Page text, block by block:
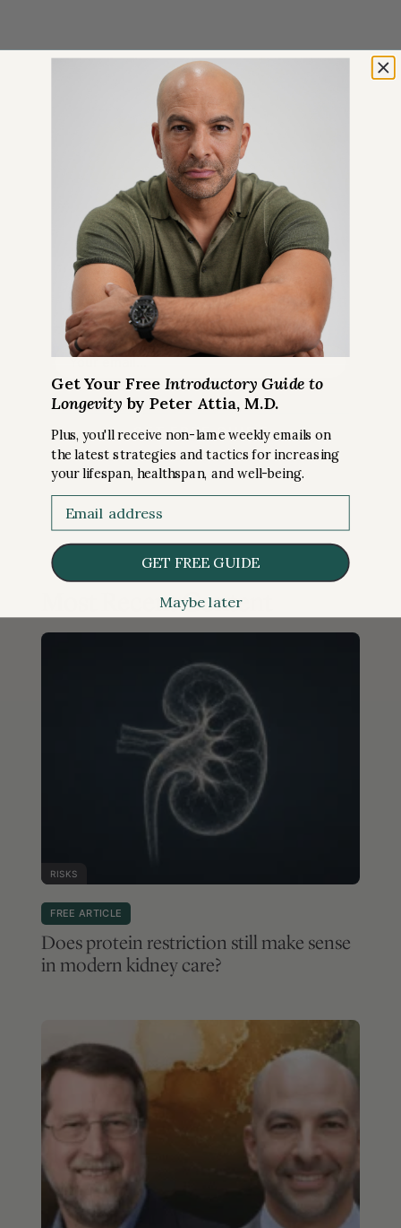
GET 100% FREE
An Introductory Guide to
Longevity by Peter Attia
Plus weekly longevity-focused
articles and new podcast
announcements
Email
Most Recent Content
RISKS
FREE ARTICLE
Does protein restriction still make sense
in modern kidney care?
Get Your Free Introductory Guide to
Longevity by Peter Attia, M.D.
Plus, you'll receive non-lame weekly emails on
the latest strategies and tactics for increasing
your lifespan, healthspan, and well-being.
GET FREE GUIDE
Maybe later